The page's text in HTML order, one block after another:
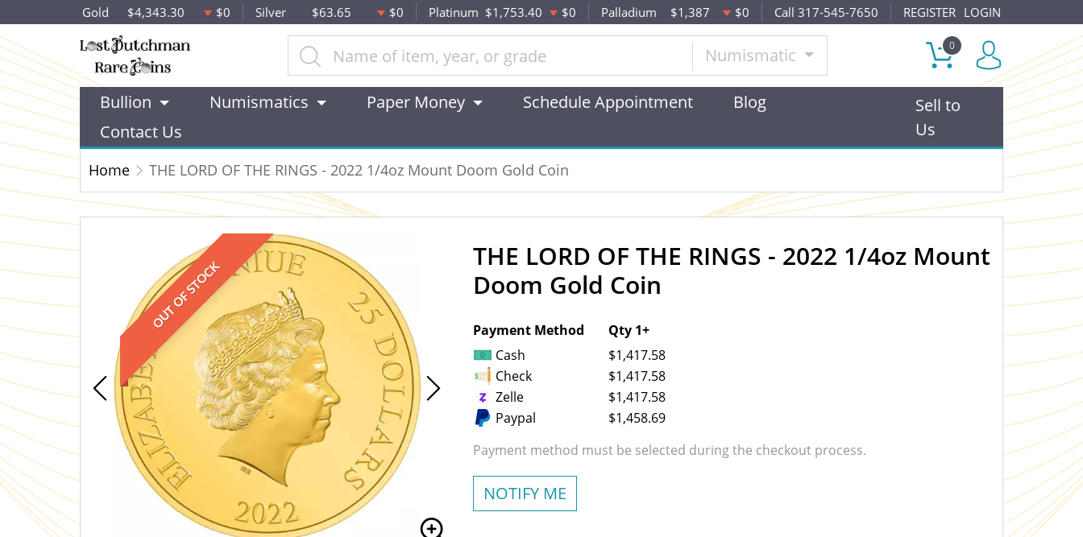
Gold $4,343.30 $0 Silver $63.65 $0 Platinum $1,753.40 $0 Palladium $1,387 $0 Call 317-545-7650 REGISTER LOGIN
Numismatic 0
Bullion Numismatics Paper Money Schedule Appointment
Blog
Contact Us
Sell to
Us
Home THE LORD OF THE RINGS - 2022 1/4oz Mount Doom Gold Coin
OUT OF STOCK OUT OF STOCK
THE LORD OF THE RINGS - 2022 1/4oz Mount
Doom Gold Coin
Payment Method
Qty 1+
Cash
$1,417.58
Check
$1,417.58
Zelle
$1,417.58
Paypal
$1,458.69
Payment method must be selected during the checkout process.
NOTIFY ME